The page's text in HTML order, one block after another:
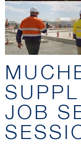
JOB